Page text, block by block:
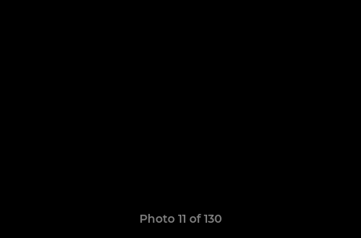
Photo 11 of 130